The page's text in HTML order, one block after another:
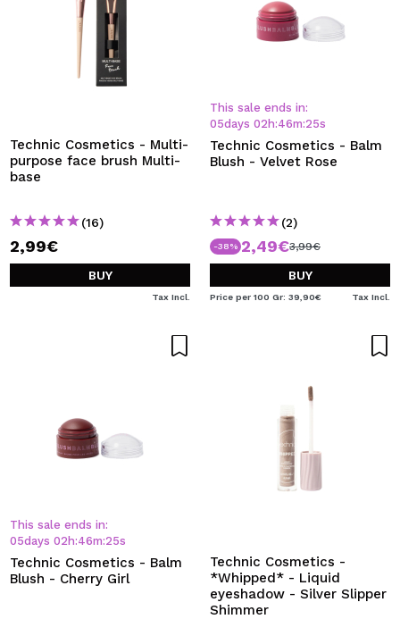
Technic Cosmetics - Multi-
purpose face brush Multi-
base
(16)
2,99€
BUY
Tax Incl.
This sale ends in:
05days 02 h:46m:24s
Technic Cosmetics - Balm
Blush - Velvet Rose
(2)
-38% 2,49€3,99€
BUY
Price per 100 Gr: 39,90€ Tax Incl.
This sale ends in:
05days 02 h:46m:24s
Technic Cosmetics - Balm
Blush - Cherry Girl
Technic Cosmetics -
*Whipped* - Liquid
eyeshadow - Silver Slipper
Shimmer